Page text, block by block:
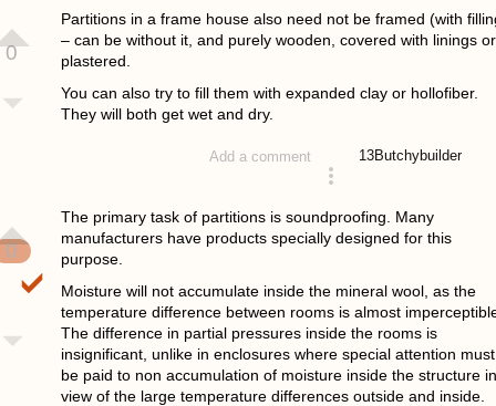
0
Partitions in a frame house also need not be framed (with
– can be without it, and purely wooden, covered with linings or
plastered.
You can also try to fill them with expanded clay or hollofiber.
They will both get wet and dry.
Add a comment 13Butchybuilder
0
The primary task of partitions is soundproofing. Many
manufacturers have products specially designed for this
purpose.
Moisture will not accumulate inside the mineral wool, as the
temperature difference between rooms is almost
The difference in partial pressures inside the rooms is
insignificant, unlike in enclosures where special attention must
be paid to non accumulation of moisture inside the structure in
view of the large temperature differences outside and inside.